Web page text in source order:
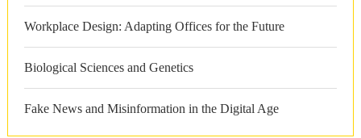
Workplace Design: Adapting Offices for the Future
Biological Sciences and Genetics
Fake News and Misinformation in the Digital Age